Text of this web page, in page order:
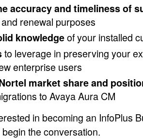
accuracy and timeliness of
renewal purposes
knowledgeof your installed
to leverage in preserving your
enterprise users
market share and
to Avaya Aura CM
in becoming an InfoPlus
the conversation.